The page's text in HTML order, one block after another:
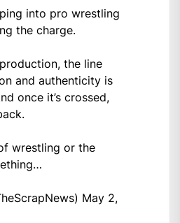
into pro wrestling
the charge.
the line
and authenticity is
once it’s crossed,
wrestling or the
May 2,